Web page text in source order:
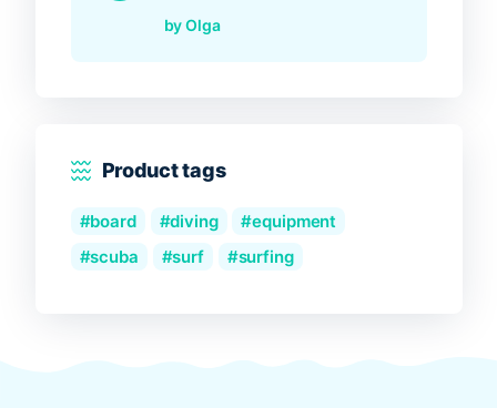
Rated5out of 5
by Olga
Product tags
board diving
equipment
scuba
surf surfing